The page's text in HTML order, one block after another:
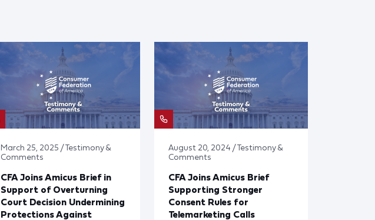
March 25, 2025 / Testimony &
Comments
CFA Joins Amicus Brief in
Support of Overturning
Court Decision Undermining
Protections Against
August 20, 2024 / Testimony &
Comments
CFA Joins Amicus Brief
Supporting Stronger
Consent Rules for
Telemarketing Calls